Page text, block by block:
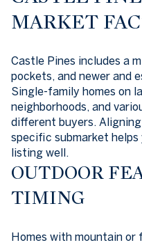
MARKET
Castle Pines includes a
pockets, and newer and
Single-family homes on
neighborhoods, and
different buyers.
specific submarket
listing well.
OUTDOOR
TIMING
Homes with mountain